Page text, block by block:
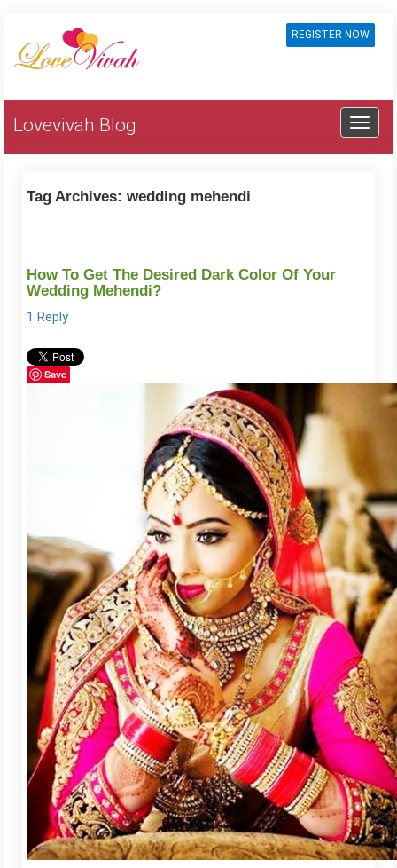
REGISTER NOW
Lovevivah Blog
Tag Archives: wedding mehendi
How To Get The Desired Dark Color Of Your
Wedding Mehendi?
1 Reply
Save